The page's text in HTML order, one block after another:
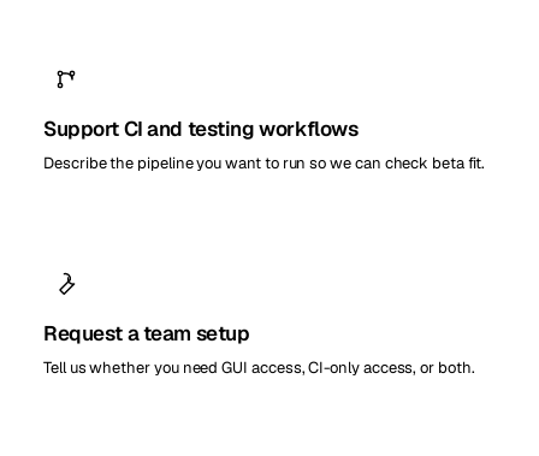
Support CI and testing workflows
Describe the pipeline you want to run so we can check beta fit.
Request a team setup
Tell us whether you need GUI access, CI-only access, or both.